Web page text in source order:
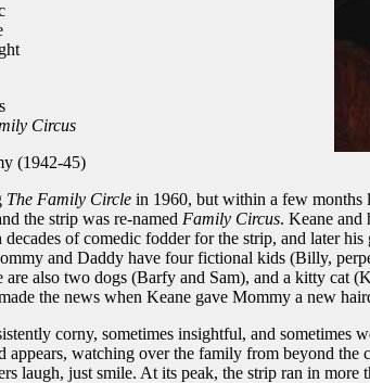
Circus
(1942-45)
The Family Circlein 1960, but within a few months
the strip was re-named Family Circus. Keane and
of comedic fodder for the strip, and later
and Daddy have four fictional kids (Billy,
are also two dogs (Barfy and Sam), and a kitty cat
the news when Keane gave Mommy a new
corny, sometimes insightful, and sometimes
appears, watching over the family from beyond the
laugh, just smile. At its peak, the strip ran in more